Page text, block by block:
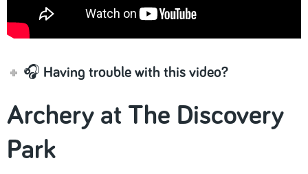
🎧 Having trouble with this video?
Archery at The Discovery
Park